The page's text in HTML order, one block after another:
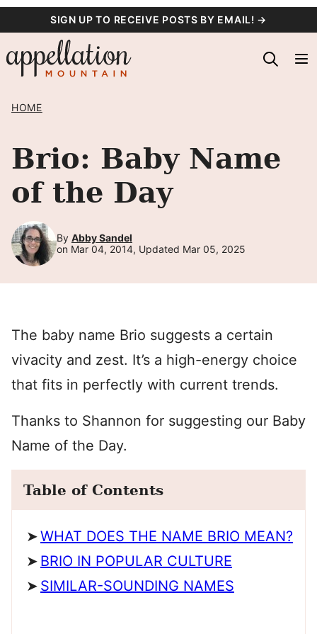
content
SIGN UP TO RECEIVE POSTS BY EMAIL! →
HOME
Brio: Baby Name
of the Day
By Abby Sandel
on Mar 04, 2014, Updated Mar 05, 2025
The baby name Brio suggests a certain
vivacity and zest. It’s a high-energy choice
that fits in perfectly with current trends.
Thanks to Shannon for suggesting our Baby
Name of the Day.
Table of Contents
WHAT DOES THE NAME BRIO MEAN?
BRIO IN POPULAR CULTURE
SIMILAR-SOUNDING NAMES